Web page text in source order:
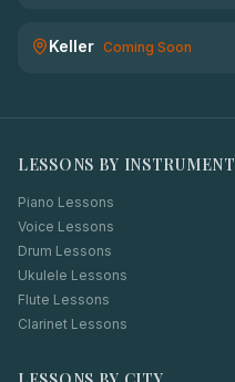
Keller Coming Soon
LESSONS BY INSTRUMENT
Piano Lessons
Voice Lessons
Drum Lessons
Ukulele Lessons
Flute Lessons
Clarinet Lessons